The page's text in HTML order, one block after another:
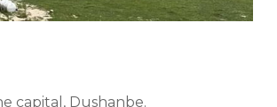
capital, Dushanbe.